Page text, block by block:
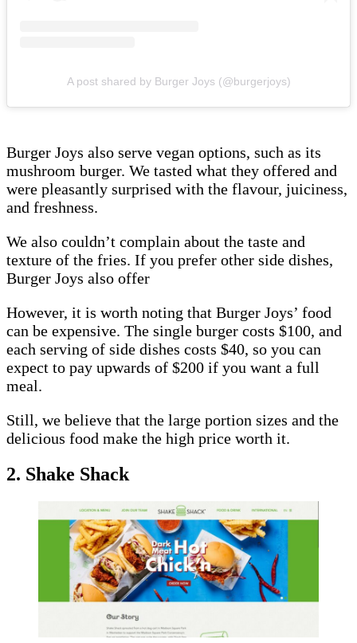
A post shared by Burger Joys (@burgerjoys)
Burger Joys also serve vegan options, such as its
mushroom burger. We tasted what they offered and
were pleasantly surprised with the flavour, juiciness,
and freshness.
We also couldn’t complain about the taste and
texture of the fries. If you prefer other side dishes,
Burger Joys also offer
However, it is worth noting that Burger Joys’ food
can be expensive. The single burger costs $100, and
each serving of side dishes costs $40, so you can
expect to pay upwards of $200 if you want a full
meal.
Still, we believe that the large portion sizes and the
delicious food make the high price worth it.
2. Shake Shack